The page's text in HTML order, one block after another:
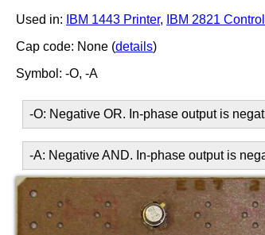
Used in:
IBM 1443 Printer,
IBM 2821
Cap code: None (details)
Symbol: -O, -A
-O: Negative OR. In-phase output is
-A: Negative AND. In-phase output is